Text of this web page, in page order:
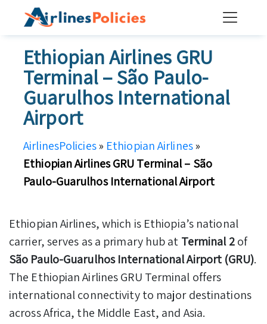
Ethiopian Airlines GRU
Terminal – São Paulo-
Guarulhos International
Airport
AirlinesPolicies» Ethiopian Airlines»
Ethiopian Airlines GRU Terminal – São
Paulo-Guarulhos International Airport
Ethiopian Airlines, which is Ethiopia’s national
carrier, serves as a primary hub at Terminal 2of
São Paulo-Guarulhos International Airport (GRU).
The Ethiopian Airlines GRU Terminal offers
international connectivity to major destinations
across Africa, the Middle East, and Asia.